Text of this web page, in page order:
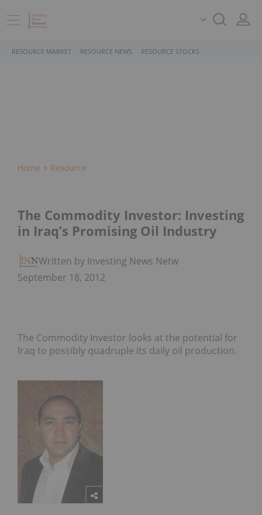
RESOURCE MARKET RESOURCE NEWS RESOURCE STOCKS
Home Resource
The Commodity Investor: Investing
in Iraq’s Promising Oil Industry
Written by Investing News Network
September 18, 2012
The Commodity Investor looks at the potential for
Iraq to possibly quadruple its daily oil production.